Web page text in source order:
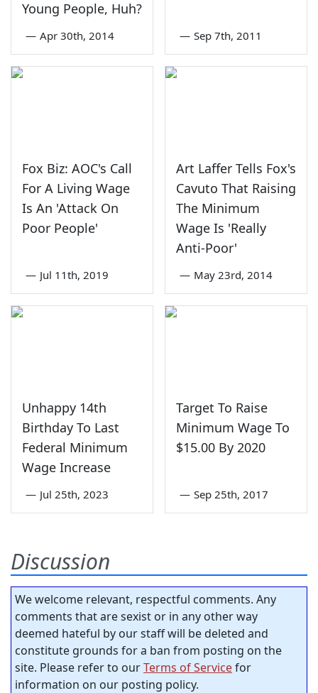
Young People, Huh?
— Apr 30th, 2014 — Sep 7th, 2011
Fox Biz: AOC's Call
For A Living Wage
Is An 'Attack On
Poor People'
— Jul 11th, 2019
Art Laffer Tells Fox's
Cavuto That Raising
The Minimum
Wage Is 'Really
Anti-Poor'
— May 23rd, 2014
Unhappy 14th
Birthday To Last
Federal Minimum
Wage Increase
— Jul 25th, 2023
Target To Raise
Minimum Wage To
$15.00 By 2020
— Sep 25th, 2017
Discussion
We welcome relevant, respectful comments. Any
comments that are sexist or in any other way
deemed hateful by our staff will be deleted and
constitute grounds for a ban from posting on the
site. Please refer to ourTerms of Servicefor
information on our posting policy.